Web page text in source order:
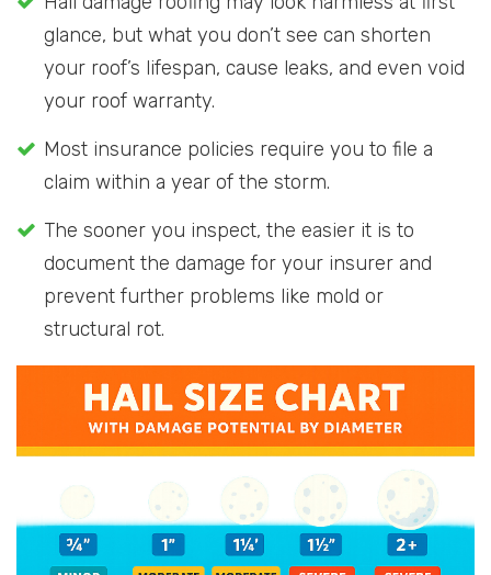
glance, but what you don’t see can shorten
your roof’s lifespan, cause leaks, and even void
your roof warranty.
Most insurance policies require you to file a
claim within a year of the storm.
The sooner you inspect, the easier it is to
document the damage for your insurer and
prevent further problems like mold or
structural rot.